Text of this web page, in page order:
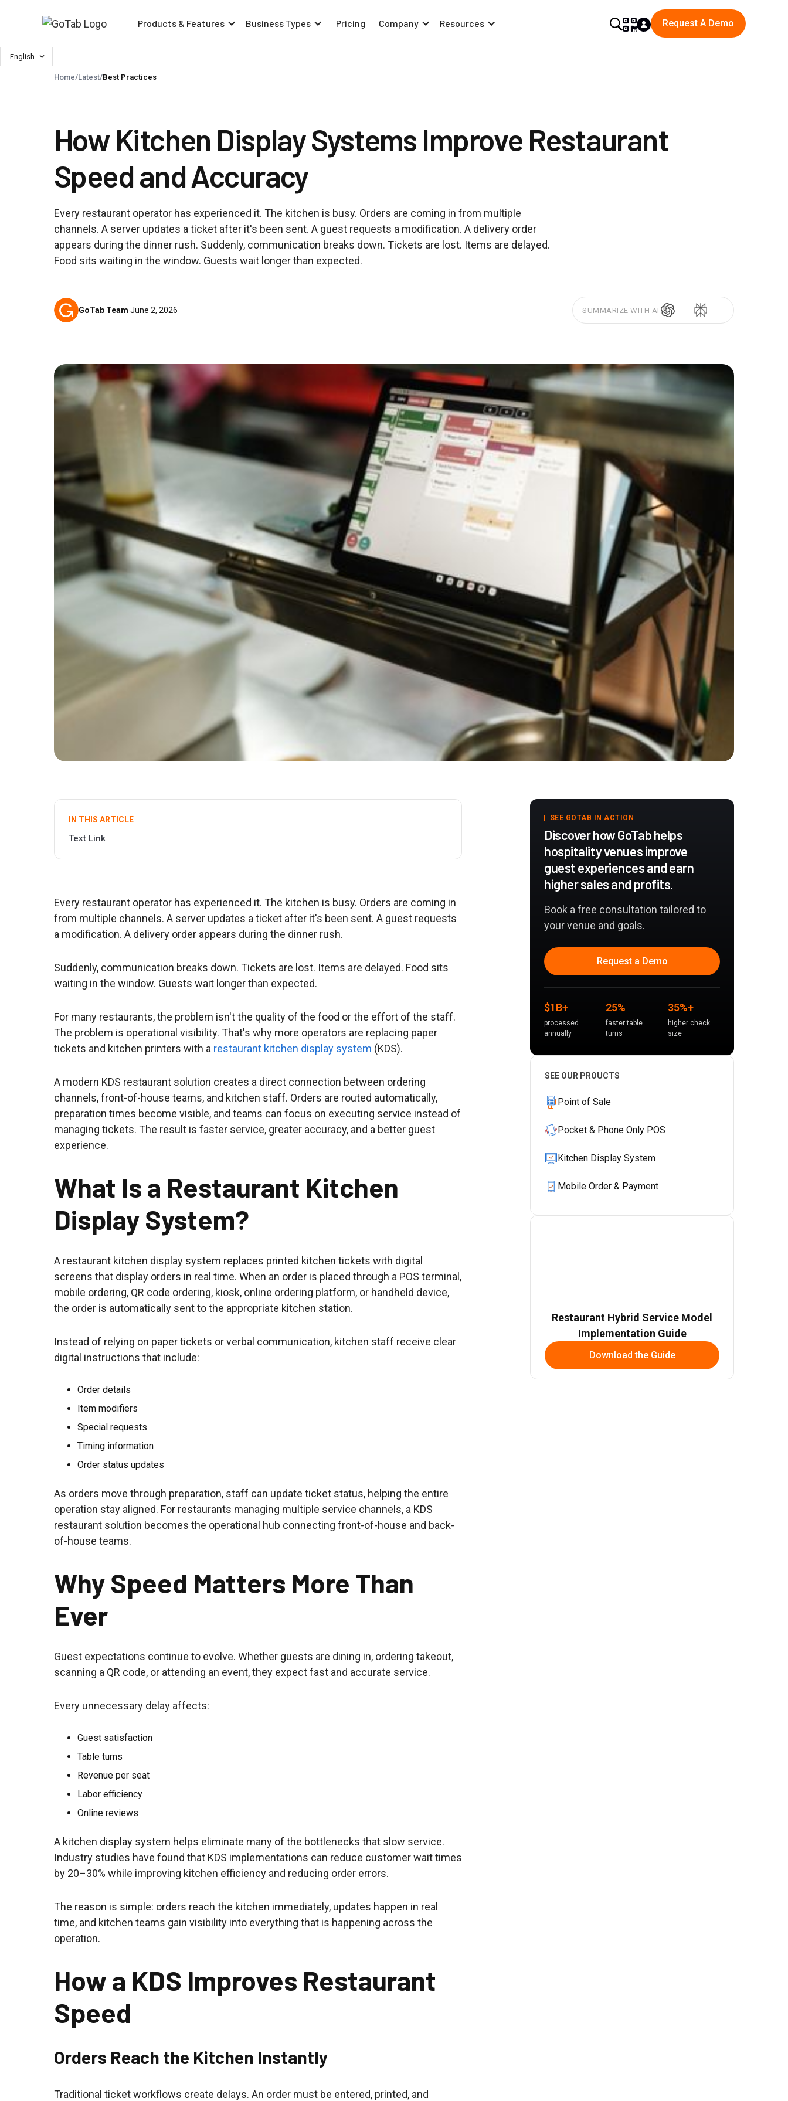
Products & Features Business Types Pricing Company Resources Request A Demo
English
Home/Latest/Best Practices
How Kitchen Display Systems Improve Restaurant
Speed and Accuracy
Every restaurant operator has experienced it. The kitchen is busy. Orders are coming in from multiple
channels. A server updates a ticket after it's been sent. A guest requests a modification. A delivery order
appears during the dinner rush. Suddenly, communication breaks down. Tickets are lost. Items are delayed.
Food sits waiting in the window. Guests wait longer than expected.
GoTab Team·June 2, 2026 SUMMARIZE WITH AI
IN THIS ARTICLE
Text Link
Every restaurant operator has experienced it. The kitchen is busy. Orders are coming in
from multiple channels. A server updates a ticket after it's been sent. A guest requests
a modification. A delivery order appears during the dinner rush.
Suddenly, communication breaks down. Tickets are lost. Items are delayed. Food sits
waiting in the window. Guests wait longer than expected.
For many restaurants, the problem isn't the quality of the food or the effort of the staff.
The problem is operational visibility. That's why more operators are replacing paper
tickets and kitchen printers with a restaurant kitchen display system (KDS).
A modern KDS restaurant solution creates a direct connection between ordering
channels, front-of-house teams, and kitchen staff. Orders are routed automatically,
preparation times become visible, and teams can focus on executing service instead of
managing tickets. The result is faster service, greater accuracy, and a better guest
experience.
What Is a Restaurant Kitchen
Display System?
A restaurant kitchen display system replaces printed kitchen tickets with digital
screens that display orders in real time. When an order is placed through a POS terminal,
mobile ordering, QR code ordering, kiosk, online ordering platform, or handheld device,
the order is automatically sent to the appropriate kitchen station.
Instead of relying on paper tickets or verbal communication, kitchen staff receive clear
digital instructions that include:
Order details
Item modifiers
Special requests
Timing information
Order status updates
As orders move through preparation, staff can update ticket status, helping the entire
operation stay aligned. For restaurants managing multiple service channels, a KDS
restaurant solution becomes the operational hub connecting front-of-house and back-
of-house teams.
Why Speed Matters More Than
Ever
Guest expectations continue to evolve. Whether guests are dining in, ordering takeout,
scanning a QR code, or attending an event, they expect fast and accurate service.
Every unnecessary delay affects:
Guest satisfaction
Table turns
Revenue per seat
Labor efficiency
Online reviews
A kitchen display system helps eliminate many of the bottlenecks that slow service.
Industry studies have found that KDS implementations can reduce customer wait times
by 20–30% while improving kitchen efficiency and reducing order errors.
The reason is simple: orders reach the kitchen immediately, updates happen in real
time, and kitchen teams gain visibility into everything that is happening across the
operation.
How a KDS Improves Restaurant
Speed
Orders Reach the Kitchen Instantly
Traditional ticket workflows create delays. An order must be entered, printed, and
SEE GOTAB IN ACTION
Discover how GoTab helps
hospitality venues improve
guest experiences and earn
higher sales and profits.
Book a free consultation tailored to
your venue and goals.
Request a Demo
$1B+
processed
annually
25%
faster table
turns
35%+
higher check
size
SEE OUR PROUCTS
Point of Sale
Pocket & Phone Only POS
Kitchen Display System
Mobile Order & Payment
Restaurant Hybrid Service Model
Implementation Guide
Download the Guide